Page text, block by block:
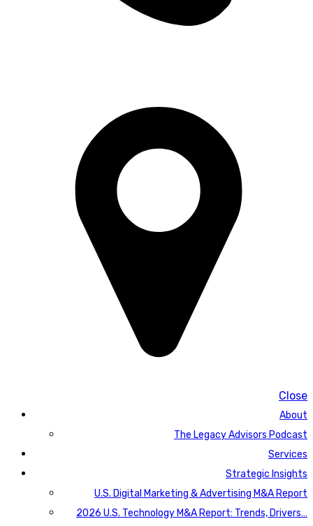
Close
About
The Legacy Advisors Podcast
Services
Strategic Insights
U.S. Digital Marketing & Advertising M&A Report
2026 U.S. Technology M&A Report: Trends, Drivers…